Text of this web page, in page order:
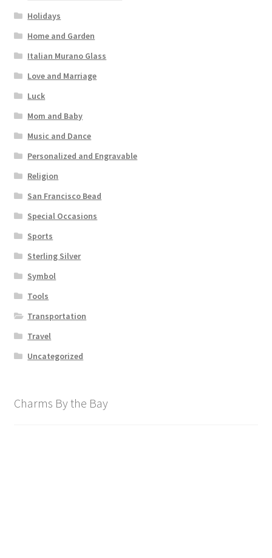
Holidays
Home and Garden
Italian Murano Glass
Love and Marriage
Luck
Mom and Baby
Music and Dance
Personalized and Engravable
Religion
San Francisco Bead
Special Occasions
Sports
Sterling Silver
Symbol
Tools
Transportation
Travel
Uncategorized
Charms By the Bay